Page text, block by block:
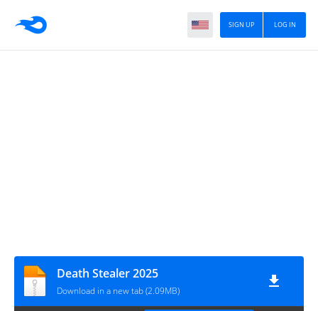
LOG IN
SIGN UP
Death Stealer 2025
Download in a new tab (2.09MB)